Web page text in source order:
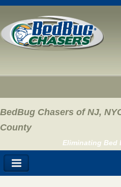
BedBug Chasers of NJ,
County
Eliminating Bed